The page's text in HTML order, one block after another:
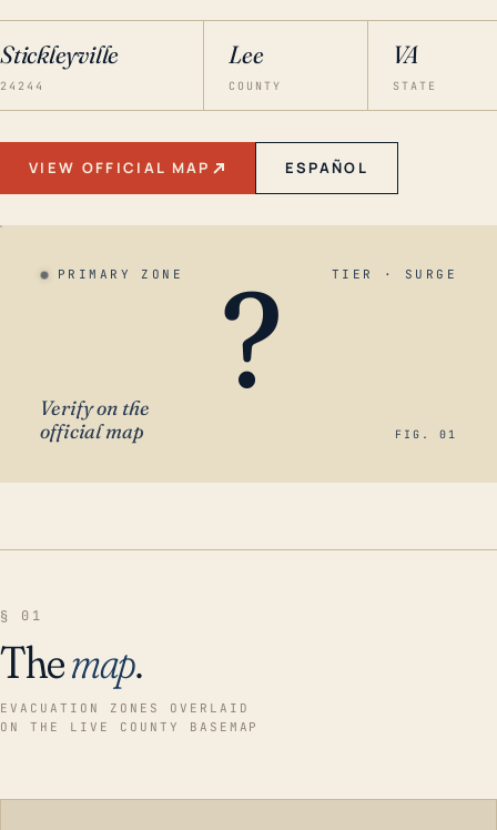
Stickleyville
24244
Lee
COUNTY
VA
STATE
VIEW OFFICIAL MAP ESPAÑOL
PRIMARY ZONE TIER · SURGE
?
Verify on the
official map
FIG. 01
§ 01
Themap.
EVACUATION ZONES OVERLAID
ON THE LIVE COUNTY BASEMAP